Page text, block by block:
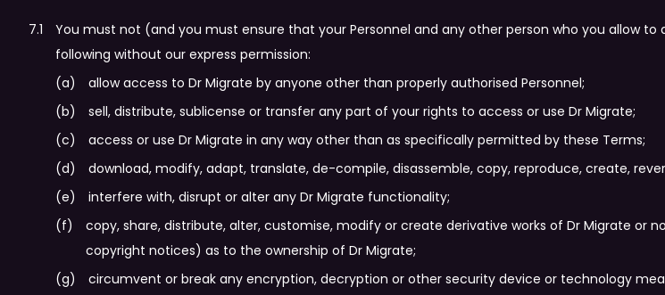
You must not (and you must ensure that your Personnel and any other person who you allow
following without our express permission:
allow access to Dr Migrate by anyone other than properly authorised Personnel;
sell, distribute, sublicense or transfer any part of your rights to access or use Dr Migrate;
access or use Dr Migrate in any way other than as specifically permitted by these Terms;
download, modify, adapt, translate, de-compile, disassemble, copy, reproduce, create,
interfere with, disrupt or alter any Dr Migrate functionality;
copy, share, distribute, alter, customise, modify or create derivative works of Dr Migrate
copyright notices) as to the ownership of Dr Migrate;
circumvent or break any encryption, decryption or other security device or technology